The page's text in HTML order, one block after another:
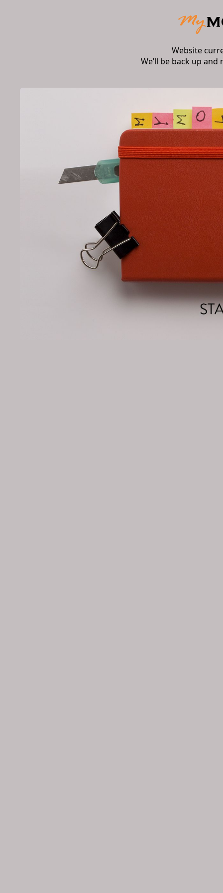
Website
We’ll be back up